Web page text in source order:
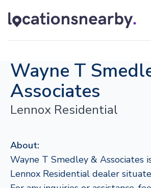
Wayne T
Associates
Lennox Residential
About:
Wayne T Smedley & Associates
Lennox Residential dealer